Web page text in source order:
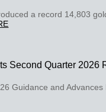
a record 14,803
Second Quarter 2026
Guidance and Advances